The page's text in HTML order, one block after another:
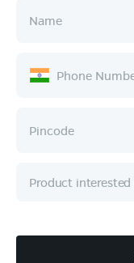
Ownership
Company